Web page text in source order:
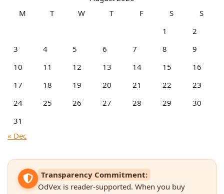
M
T W T F S
S
1
2
3
4 5 6 7 8
9
10
11 12 13 14 15
16
17
18 19 20 21 22
23
24
25 26 27 28 29
30
31
« Dec
Transparency Commitment:
OdVex is reader-supported. When you buy